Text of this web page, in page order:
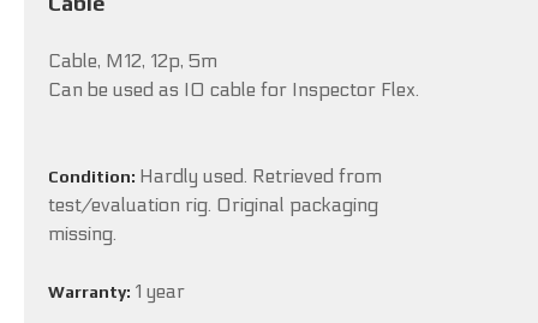
Cable, M12, 12p, 5m
Can be used as IO cable for Inspector Flex.
Condition: Hardly used. Retrieved from
test/evaluation rig. Original packaging
missing.
Warranty: 1 year